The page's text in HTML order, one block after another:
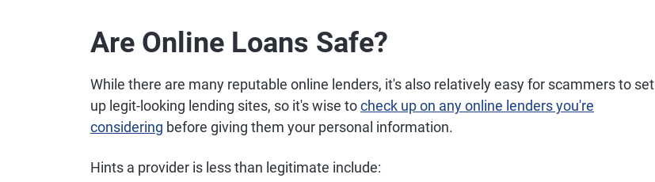
Are Online Loans Safe?
While there are many reputable online lenders, it's also relatively easy for scammers to set
up legit-looking lending sites, so it's wise tocheck up on any online lenders you're
considering before giving them your personal information.
Hints a provider is less than legitimate include: